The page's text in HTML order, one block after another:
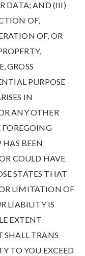
DATA; AND (III)
OF,
OF, OR
GROSS
PURPOSE
IN
ANY OTHER
FOREGOING
HAS BEEN
COULD HAVE
STATES THAT
LIMITATION OF
LIABILITY IS
EXTENT
SHALL TRANS
TO YOU EXCEED